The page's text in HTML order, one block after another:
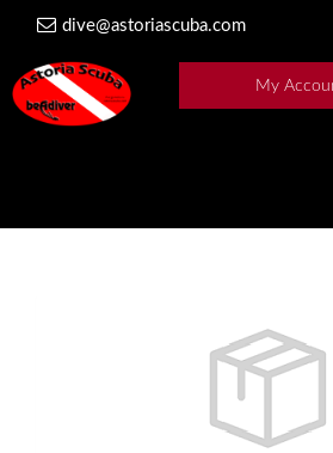
dive@astoriascuba.com
My